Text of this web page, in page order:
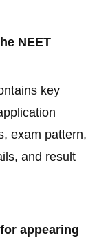
NEET
key
exam pattern,
and result
appearing